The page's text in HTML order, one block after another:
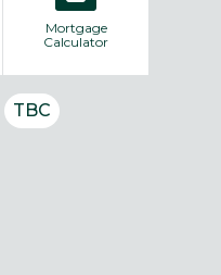
Mortgage
Calculator
TBC